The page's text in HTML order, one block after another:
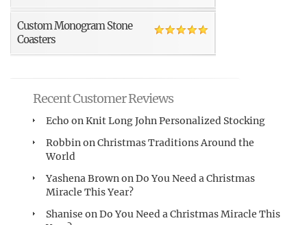
Custom Monogram Stone
Coasters
Recent Customer Reviews
Echo onKnit Long John Personalized Stocking
RobbinonChristmas Traditions Around the
World
Yashena BrownonDo You Need a Christmas
Miracle This Year?
Shanise onDo You Need a Christmas Miracle This